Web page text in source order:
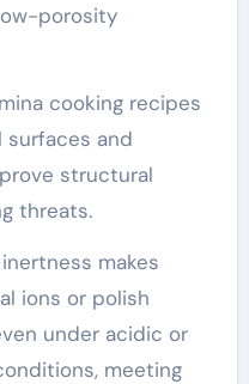
porosity
cooking recipes
and
structural
threats.
makes
ions or polish
under acidic or
meeting